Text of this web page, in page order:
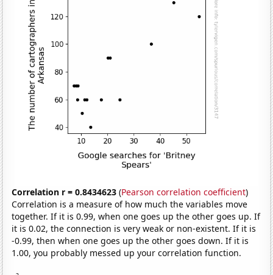
Correlation r = 0.8434623 (Pearson correlation coefficient)
Correlation is a measure of how much the variables move
together. If it is 0.99, when one goes up the other goes up. If
it is 0.02, the connection is very weak or non-existent. If it is
-0.99, then when one goes up the other goes down. If it is
1.00, you probably messed up your correlation function.